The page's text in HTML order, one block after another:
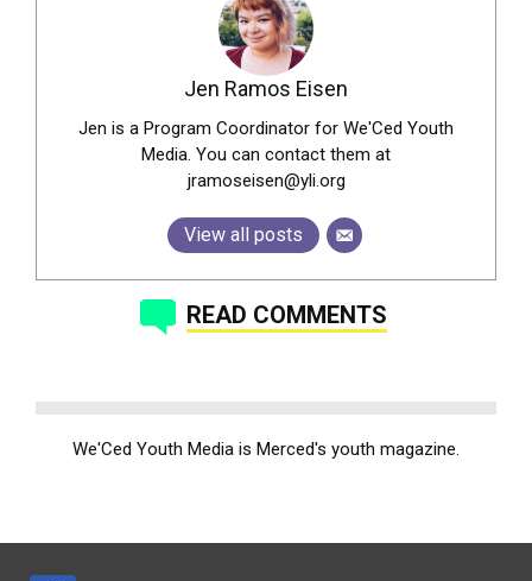
Jen Ramos Eisen
Jen is a Program Coordinator for We'Ced Youth
Media. You can contact them at
jramoseisen@yli.org
View all posts
READ COMMENTS
We'Ced Youth Media is Merced's youth magazine.